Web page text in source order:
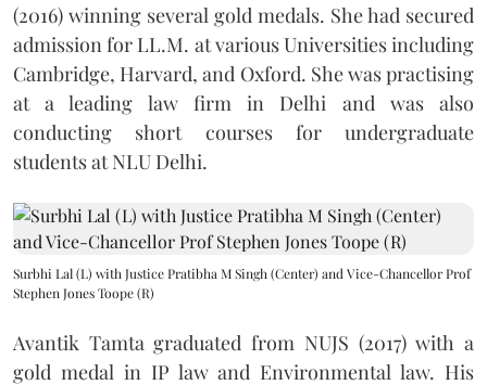
(2016) winning several gold medals. She had secured
admission for LL.M. at various Universities including
Cambridge, Harvard, and Oxford. She was practising
at a leading law firm in Delhi and was also
conducting short courses for undergraduate
students at NLU Delhi.
Surbhi Lal (L) with Justice Pratibha M Singh (Center) and Vice-Chancellor Prof
Stephen Jones Toope (R)
Avantik Tamta graduated from NUJS (2017) with a
gold medal in IP law and Environmental law. His